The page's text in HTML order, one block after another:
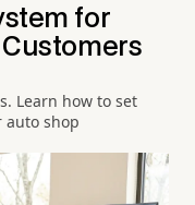
for
Learn how to set
auto shop